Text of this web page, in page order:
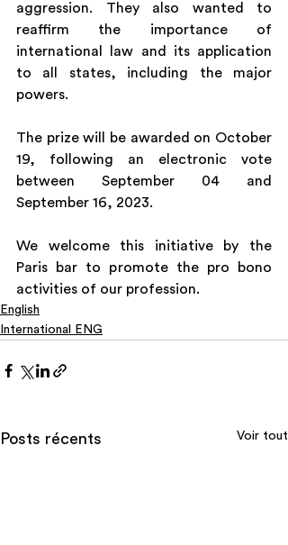
aggression. They also wanted to
reaffirm the importance of
international law and its application
to all states, including the major
powers.
The prize will be awarded on October
19, following an electronic vote
between September 04 and
September 16, 2023.
We welcome this initiative by the
Paris bar to promote the pro bono
activities of our profession.
English
International ENG
Posts récents Voir tout